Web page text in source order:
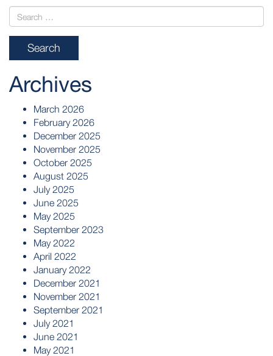
Archives
March 2026
February 2026
December 2025
November 2025
October 2025
August 2025
July 2025
June 2025
May 2025
September 2023
May 2022
April 2022
January 2022
December 2021
November 2021
September 2021
July 2021
June 2021
May 2021